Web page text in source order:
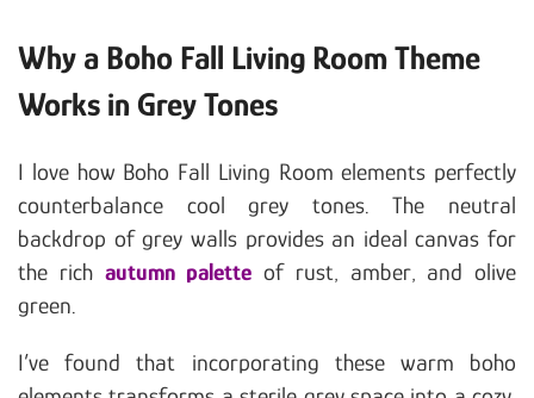
Why a Boho Fall Living Room Theme
Works in Grey Tones
I love how Boho Fall Living Room elements perfectly
counterbalance cool grey tones. The neutral
backdrop of grey walls provides an ideal canvas for
the rich autumn palette of rust, amber, and olive
green.
I’ve found that incorporating these warm boho